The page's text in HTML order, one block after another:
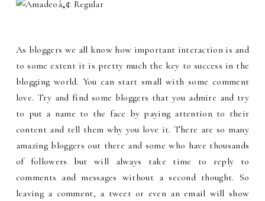
As bloggers we all know how important interaction is and
to some extent it is pretty much the key to success in the
blogging world. You can start small with some comment
love. Try and find some bloggers that you admire and try
to put a name to the face by paying attention to their
content and tell them why you love it. There are so many
amazing bloggers out there and some who have thousands
of followers but will always take time to reply to
comments and messages without a second thought. So
leaving a comment, a tweet or even an email will show